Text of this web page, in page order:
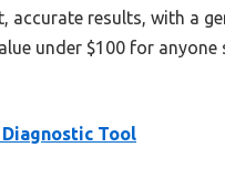
results, with a
under $100 for
Diagnostic Tool